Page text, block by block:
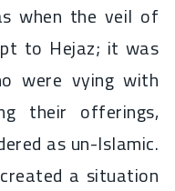
when the veil of
to Hejaz; it was
were vying with
their offerings,
as un-Islamic.
a situation